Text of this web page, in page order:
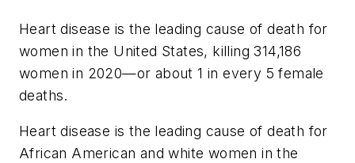
Heart disease is the leading cause of death for
women in the United States, killing 314,186
women in 2020—or about 1 in every 5 female
deaths.
Heart disease is the leading cause of death for
African American and white women in the